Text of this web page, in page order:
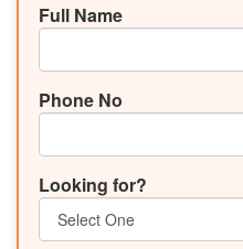
Full Name
Phone No
Looking for?